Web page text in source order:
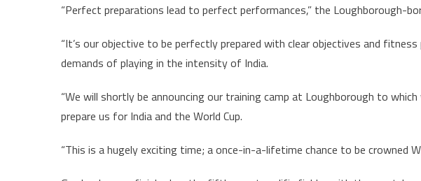
“Perfect preparations lead to perfect performances,” the Loughborough-
“It’s our objective to be perfectly prepared with clear objectives and
demands of playing in the intensity of India.
“We will shortly be announcing our training camp at Loughborough to
prepare us for India and the World Cup.
“This is a hugely exciting time; a once-in-a-lifetime chance to be crowned